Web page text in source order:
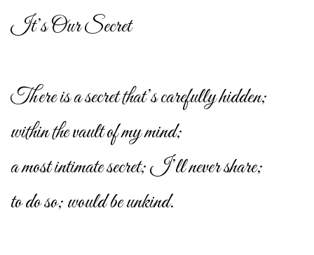
It’s Our Secret
There is a secret that’s carefully hidden;
within the vault of my mind;
a most intimate secret; I’ll never share;
to do so; would be unkind.